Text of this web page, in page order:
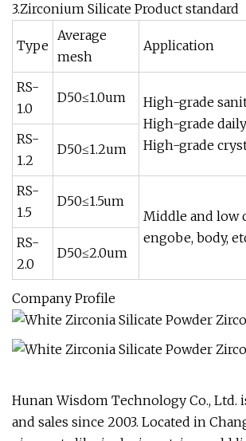
3.Zirconium Silicate Product standard
Type
Average
mesh
Application
RS-
1.0
D50≤1.0um
High-grade
High-grade
High-grade
RS-
1.2
D50≤1.2um
RS-
1.5
D50≤1.5um
Middle and low
engobe, body,
RS-
2.0
D50≤2.0um
Company Profile
Hunan Wisdom Technology Co.,
and sales since 2003. Located in